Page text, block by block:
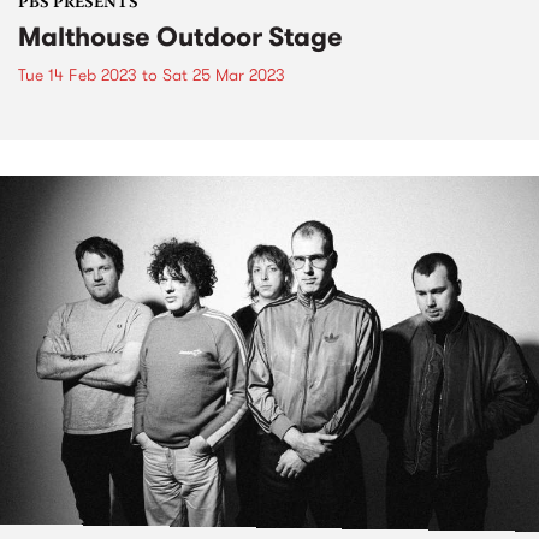
PBS PRESENTS
Malthouse Outdoor Stage
Tue 14 Feb 2023 to Sat 25 Mar 2023